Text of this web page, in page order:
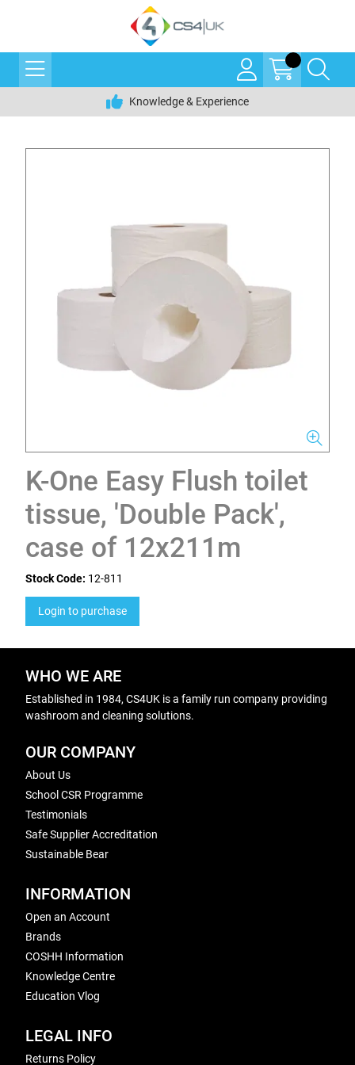
Knowledge & Experience
K-One Easy Flush toilet
tissue, 'Double Pack',
case of 12x211m
Stock Code: 12-811
Login to purchase
WHO WE ARE
Established in 1984, CS4UK is a family run company providing
washroom and cleaning solutions.
OUR COMPANY
About Us
School CSR Programme
Testimonials
Safe Supplier Accreditation
Sustainable Bear
INFORMATION
Open an Account
Brands
COSHH Information
Knowledge Centre
Education Vlog
LEGAL INFO
Returns Policy